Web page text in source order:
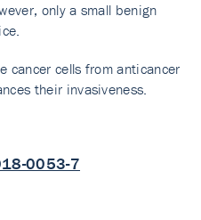
only a small benign
cancer cells from anticancer
their invasiveness.
0053-7